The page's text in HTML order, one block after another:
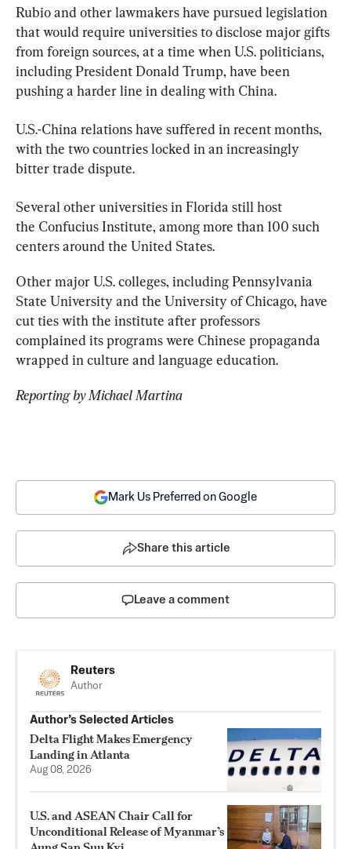
Rubio and other lawmakers have pursued legislation
that would require universities to disclose major gifts
from foreign sources, at a time when U.S. politicians,
including President Donald Trump, have been
pushing a harder line in dealing with China.
U.S.-China relations have suffered in recent months,
with the two countries locked in an increasingly
bitter trade dispute.
Several other universities in Florida still host
the Confucius Institute, among more than 100 such
centers around the United States.
Other major U.S. colleges, including Pennsylvania
State University and the University of Chicago, have
cut ties with the institute after professors
complained its programs were Chinese propaganda
wrapped in culture and language education.
Reporting by Michael Martina
Mark Us Preferred on Google
Share this article
Leave a comment
Reuters
Author
Author’s Selected Articles
Delta Flight Makes Emergency
Landing in Atlanta
Aug 08, 2026
U.S. and ASEAN Chair Call for
Unconditional Release of Myanmar’s